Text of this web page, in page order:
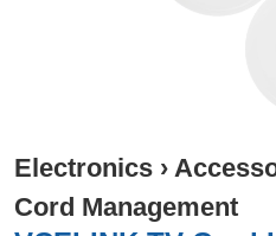
Electronics ›
Cord Management